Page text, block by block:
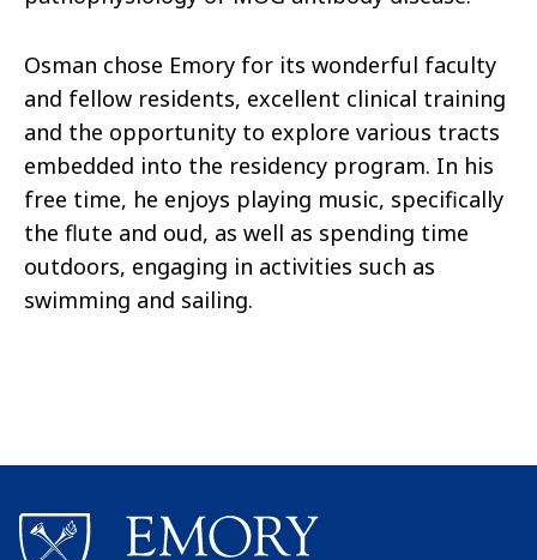
Osman chose Emory for its wonderful faculty
and fellow residents, excellent clinical training
and the opportunity to explore various tracts
embedded into the residency program. In his
free time, he enjoys playing music, specifically
the flute and oud, as well as spending time
outdoors, engaging in activities such as
swimming and sailing.